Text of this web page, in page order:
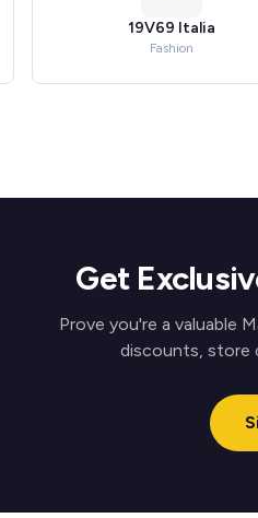
19V69 Italia
Fashion
Get
Prove you're a valuable
discounts, store